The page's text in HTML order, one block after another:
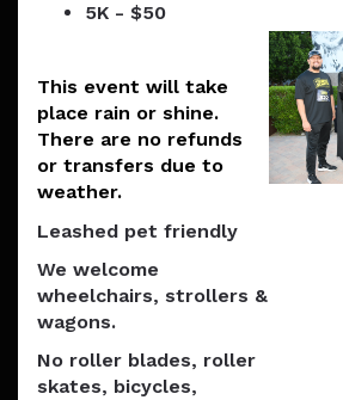
5K - $50
This event will take
place rain or shine.
There are no refunds
or transfers due to
weather.
Leashed pet friendly
We welcome
wheelchairs, strollers &
wagons.
No roller blades, roller
skates, bicycles,